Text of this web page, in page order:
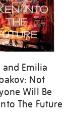
and Emilia
Not
Will Be
The Future